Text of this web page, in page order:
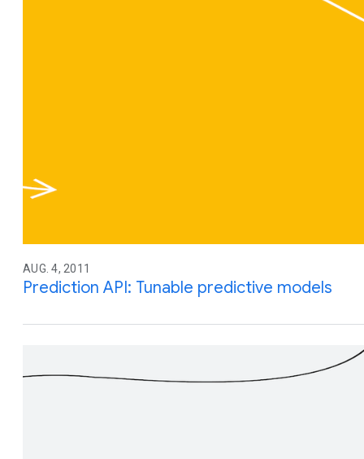
AUG. 4, 2011
Prediction API: Tunable predictive models